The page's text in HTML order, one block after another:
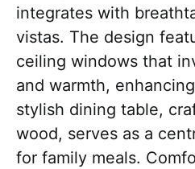
integrates with
vistas. The design
ceiling windows that
and warmth,
stylish dining table,
wood, serves as a
for family meals.